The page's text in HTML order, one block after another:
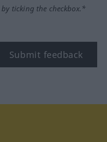
ticking the checkbox.*
Submit feedback